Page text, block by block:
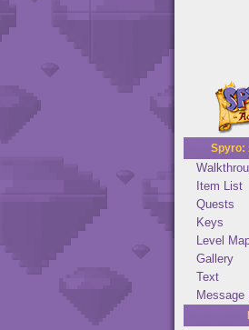
Spyro:
Item List
Quests
Keys
Level
Gallery
Text
Message